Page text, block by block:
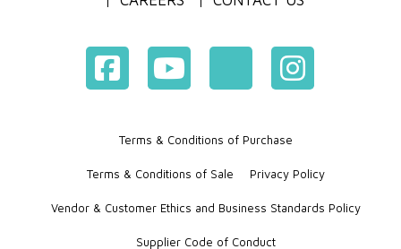
Terms & Conditions of Purchase
Terms & Conditions of Sale Privacy Policy
Vendor & Customer Ethics and Business Standards Policy
Supplier Code of Conduct